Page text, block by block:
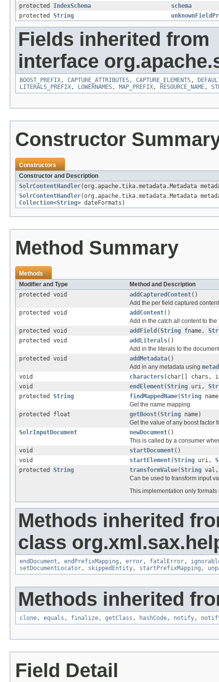
protected IndexSchema
schema
protected String
Fields inherited from
interface
BOOST_PREFIX , CAPTURE_ATTRIBUTES , CAPTURE_ELEMENTS ,
LITERALS_PREFIX , LOWERNAMES , MAP_PREFIX , RESOURCE_NAME ,
Constructor
Constructors
Constructor and Description
SolrContentHandler(org.apache.tika.metadata.Metadata
SolrContentHandler(org.apache.tika.metadata.Metadata
Collection<String> dateFormats)
Method Summary
Methods
Modifier and Type
Method and Description
protected void
addCapturedContent()
Add the per field captured
protected void
addContent()
Add in the catch all content to the
protected void
addField (String fname,
protected void
addLiterals()
Add in the literals to the
protected void
addMetadata()
Add in any metadata using
void
characters(char[] chars,
void
endElement(String uri,
protected String findMappedName(String
Get the name mapping
protected float
getBoost(String name)
Get the value of any boost factor
SolrInputDocument
newDocument()
This is called by a consumer
void
startDocument()
void
startElement(String uri,
protected String transformValue(String
Can be used to transform input
This implementation only
Methods inherited
class
endDocument , endPrefixMapping , error , fatalError ,
setDocumentLocator , skippedEntity , startPrefixMapping ,
Methods inherited
clone , equals , finalize , getClass , hashCode , notify ,
Field Detail